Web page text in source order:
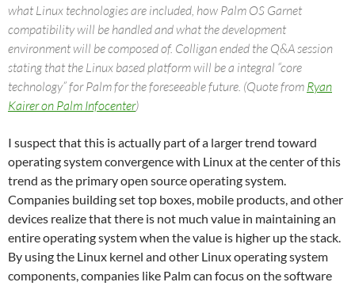
what Linux technologies are included, how Palm OS Garnet
compatibility will be handled and what the development
environment will be composed of. Colligan ended the Q&A session
stating that the Linux based platform will be a integral “core
technology” for Palm for the foreseeable future. (Quote from Ryan
Kairer on Palm Infocenter)
I suspect that this is actually part of a larger trend toward
operating system convergence with Linux at the center of this
trend as the primary open source operating system.
Companies building set top boxes, mobile products, and other
devices realize that there is not much value in maintaining an
entire operating system when the value is higher up the stack.
By using the Linux kernel and other Linux operating system
components, companies like Palm can focus on the software